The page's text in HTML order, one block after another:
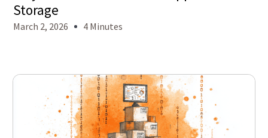
Storage
March 2, 2026 4 Minutes